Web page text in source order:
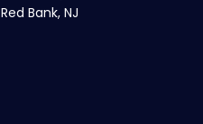
Red Bank, NJ